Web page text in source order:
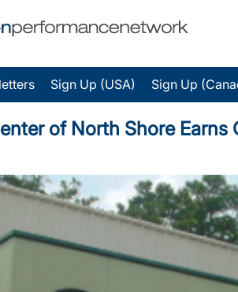
Sign Up (USA) Sign Up
of North Shore